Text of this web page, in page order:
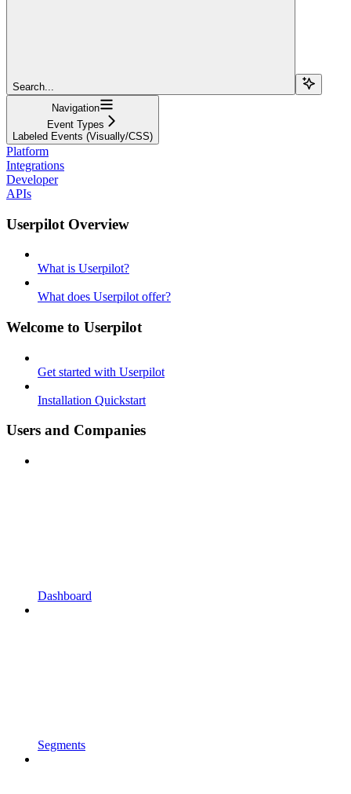
Search...
Navigation
Event Types
Labeled Events (Visually/CSS)
Platform
Integrations
Developer
APIs
Userpilot Overview
What is Userpilot?
What does Userpilot offer?
Welcome to Userpilot
Get started with Userpilot
Installation Quickstart
Users and Companies
Dashboard
Segments